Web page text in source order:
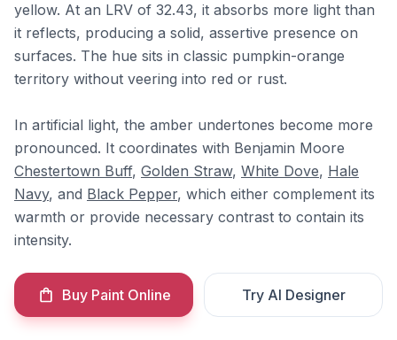
yellow. At an LRV of 32.43, it absorbs more light than
it reflects, producing a solid, assertive presence on
surfaces. The hue sits in classic pumpkin-orange
territory without veering into red or rust.
In artificial light, the amber undertones become more
pronounced. It coordinates with Benjamin Moore
Chestertown Buff, Golden Straw, White Dove, Hale
Navy, and Black Pepper, which either complement its
warmth or provide necessary contrast to contain its
intensity.
Buy Paint Online Try AI Designer